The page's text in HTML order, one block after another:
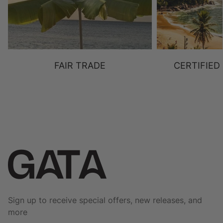
FAIR TRADE
Sign up to receive special offers, new releases, and
more